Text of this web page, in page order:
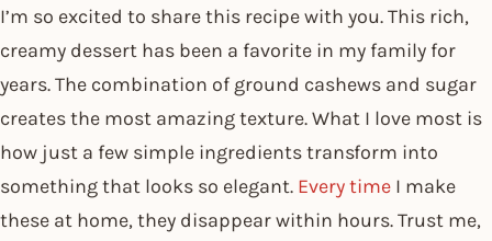
I’m so excited to share this recipe with you. This rich,
creamy dessert has been a favorite in my family for
years. The combination of ground cashews and sugar
creates the most amazing texture. What I love most is
how just a few simple ingredients transform into
something that looks so elegant. Every time I make
these at home, they disappear within hours. Trust me,